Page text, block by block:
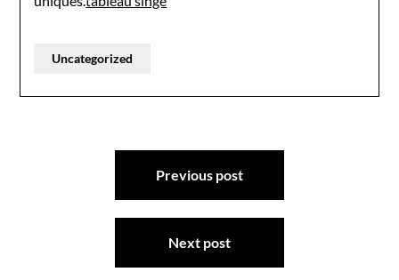
Uncategorized
Previous post
Next post